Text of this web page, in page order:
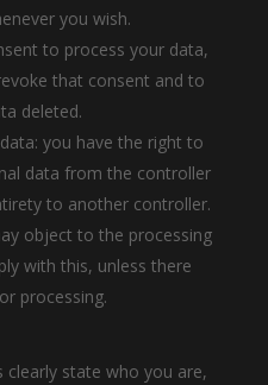
you wish.
to process your data,
that consent and to
deleted.
you have the right to
data from the controller
to another controller.
object to the processing
with this, unless there
processing.
clearly state who you are,